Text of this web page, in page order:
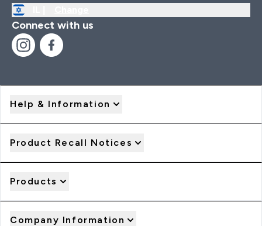
Connect with us
Help & Information
Product Recall Notices
Products
Company Information